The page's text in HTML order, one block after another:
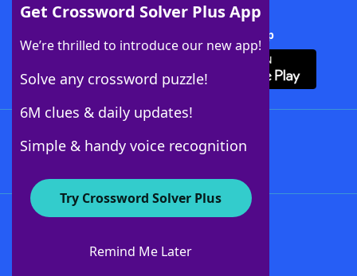
Get Crossword Solver Plus App
We’re thrilled to introduce our new app!
Solve any crossword puzzle!
6M clues & daily updates!
Simple & handy voice recognition
Try Crossword Solver Plus
Remind Me Later
Download Crossword Solver + App
About WordFinder